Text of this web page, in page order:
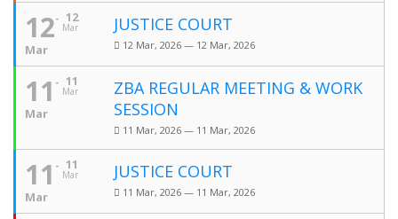
12
Mar
12
Mar
JUSTICE COURT
12 Mar, 2026 — 12 Mar, 2026
11
Mar
11
Mar
ZBA REGULAR MEETING & WORK
SESSION
11 Mar, 2026 — 11 Mar, 2026
11
Mar
11
Mar
JUSTICE COURT
11 Mar, 2026 — 11 Mar, 2026